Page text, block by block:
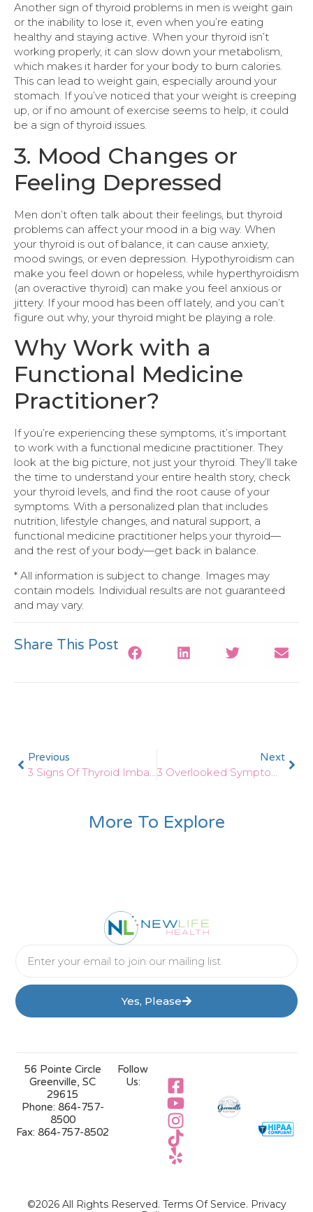
Another sign of thyroid problems in men is weight gain
or the inability to lose it, even when you’re eating
healthy and staying active. When your thyroid isn’t
working properly, it can slow down your metabolism,
which makes it harder for your body to burn calories.
This can lead to weight gain, especially around your
stomach. If you’ve noticed that your weight is creeping
up, or if no amount of exercise seems to help, it could
be a sign of thyroid issues.
3. Mood Changes or
Feeling Depressed
Men don’t often talk about their feelings, but thyroid
problems can affect your mood in a big way. When
your thyroid is out of balance, it can cause anxiety,
mood swings, or even depression. Hypothyroidism can
make you feel down or hopeless, while hyperthyroidism
(an overactive thyroid) can make you feel anxious or
jittery. If your mood has been off lately, and you can’t
figure out why, your thyroid might be playing a role.
Why Work with a
Functional Medicine
Practitioner?
If you’re experiencing these symptoms, it’s important
to work with a functional medicine practitioner. They
look at the big picture, not just your thyroid. They’ll take
the time to understand your entire health story, check
your thyroid levels, and find the root cause of your
symptoms. With a personalized plan that includes
nutrition, lifestyle changes, and natural support, a
functional medicine practitioner helps your thyroid—
and the rest of your body—get back in balance.
* All information is subject to change. Images may
contain models. Individual results are not guaranteed
and may vary.
Share This Post
Previous
3 Signs Of Thyroid Imbalances After Pregnancy
Next
3 Overlooked Symptoms Of Thyroid Problems In Females
More To Explore
Yes, Please
56 Pointe Circle
Greenville, SC
29615
Phone: 864-757-
8500
Fax: 864-757-8502
Follow
Us:
©2026 All Rights Reserved. Terms Of Service. Privacy